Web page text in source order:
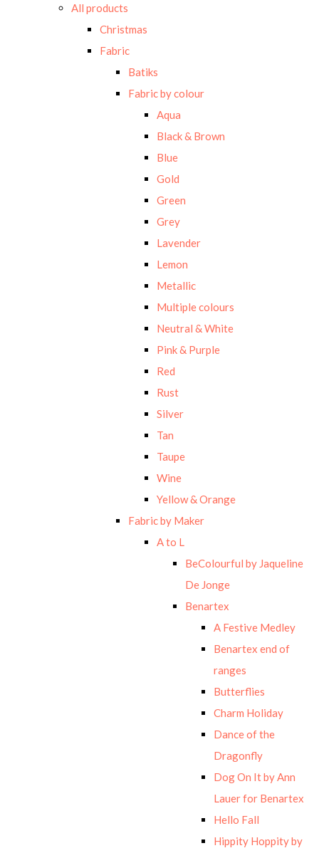
All products
Christmas
Fabric
Batiks
Fabric by colour
Aqua
Black & Brown
Blue
Gold
Green
Grey
Lavender
Lemon
Metallic
Multiple colours
Neutral & White
Pink & Purple
Red
Rust
Silver
Tan
Taupe
Wine
Yellow & Orange
Fabric by Maker
A to L
BeColourful by Jaqueline
De Jonge
Benartex
A Festive Medley
Benartex end of
ranges
Butterflies
Charm Holiday
Dance of the
Dragonfly
Dog On It by Ann
Lauer for Benartex
Hello Fall
Hippity Hoppity by